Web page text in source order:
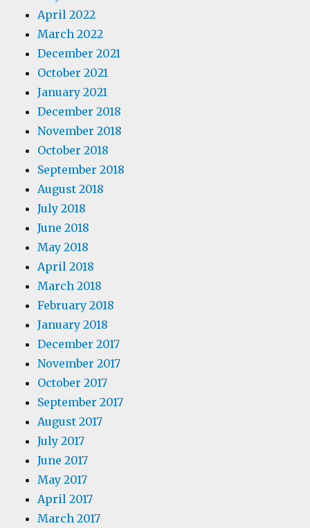
April 2022
March 2022
December 2021
October 2021
January 2021
December 2018
November 2018
October 2018
September 2018
August 2018
July 2018
June 2018
May 2018
April 2018
March 2018
February 2018
January 2018
December 2017
November 2017
October 2017
September 2017
August 2017
July 2017
June 2017
May 2017
April 2017
March 2017